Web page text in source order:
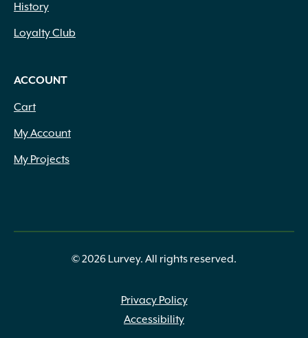
History
Loyalty Club
ACCOUNT
Cart
My Account
My Projects
© 2026 Lurvey. All rights reserved.
Privacy Policy
Accessibility